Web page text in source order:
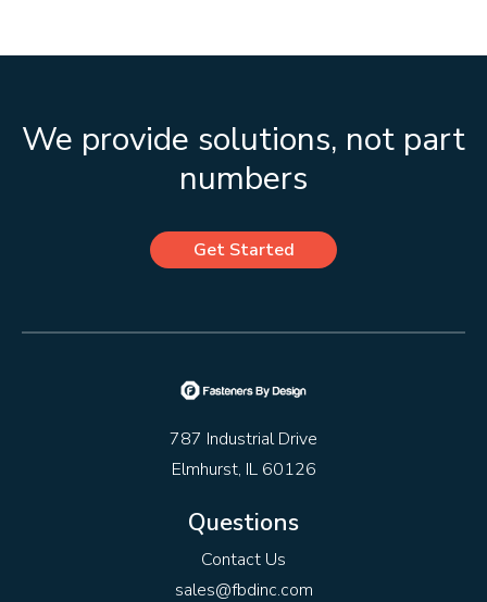
We provide solutions, not part
numbers
Get Started
787 Industrial Drive
Elmhurst, IL 60126
Questions
Contact Us
sales@fbdinc.com